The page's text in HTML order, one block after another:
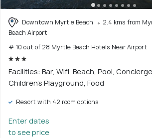
Downtown Myrtle Beach
2.4 kms from
Beach Airport
# 10 out of 28 Myrtle Beach Hotels Near Airport
Facilities: Bar, Wifi, Beach, Pool,
Children's Playground, Food
Resort with 42 room options
Enter dates
to see price